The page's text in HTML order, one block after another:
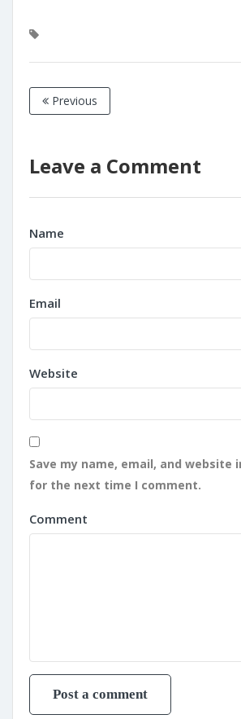
Previous
Leave a Comment
Name
Email
Website
Save my name, email, and website
for the next time I comment.
Comment